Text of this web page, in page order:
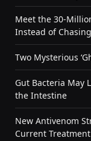
Meet the 30-
Instead of
Two Mysterious
Gut Bacteria May
the Intestine
New Antivenom
Current Treatment